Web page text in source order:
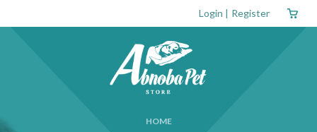
Login | Register
HOME